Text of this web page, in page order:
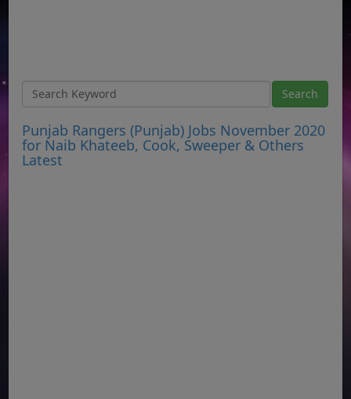
Punjab Rangers (Punjab) Jobs November 2020
for Naib Khateeb, Cook, Sweeper & Others
Latest